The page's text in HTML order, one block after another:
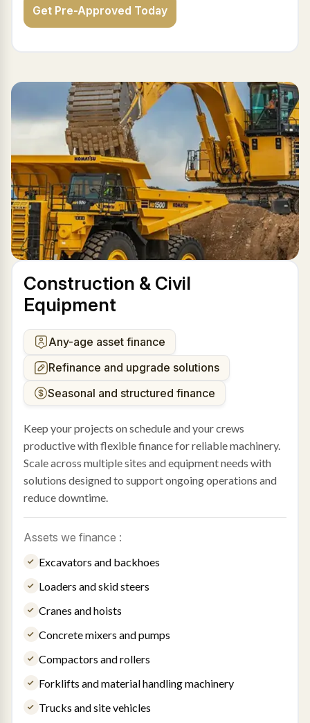
Get Pre-Approved Today
Construction & Civil
Equipment
Any-age asset finance
Refinance and upgrade solutions
Seasonal and structured finance
Keep your projects on schedule and your crews
productive with flexible finance for reliable machinery.
Scale across multiple sites and equipment needs with
solutions designed to support ongoing operations and
reduce downtime.
Assets we finance :
Excavators and backhoes
Loaders and skid steers
Cranes and hoists
Concrete mixers and pumps
Compactors and rollers
Forklifts and material handling machinery
Trucks and site vehicles